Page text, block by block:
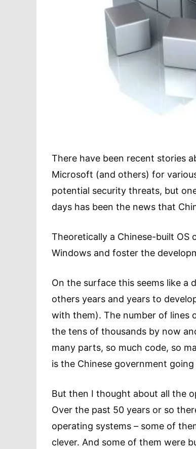
There have been recent stories
Microsoft (and others) for
potential security threats, but
days has been the news that
Theoretically a Chinese-built OS
Windows and foster the
On the surface this seems like a
others years and years to
with them). The number of lines
the tens of thousands by now
many parts, so much code, so
is the Chinese government
But then I thought about all the
Over the past 50 years or so
operating systems – some of
clever. And some of them were